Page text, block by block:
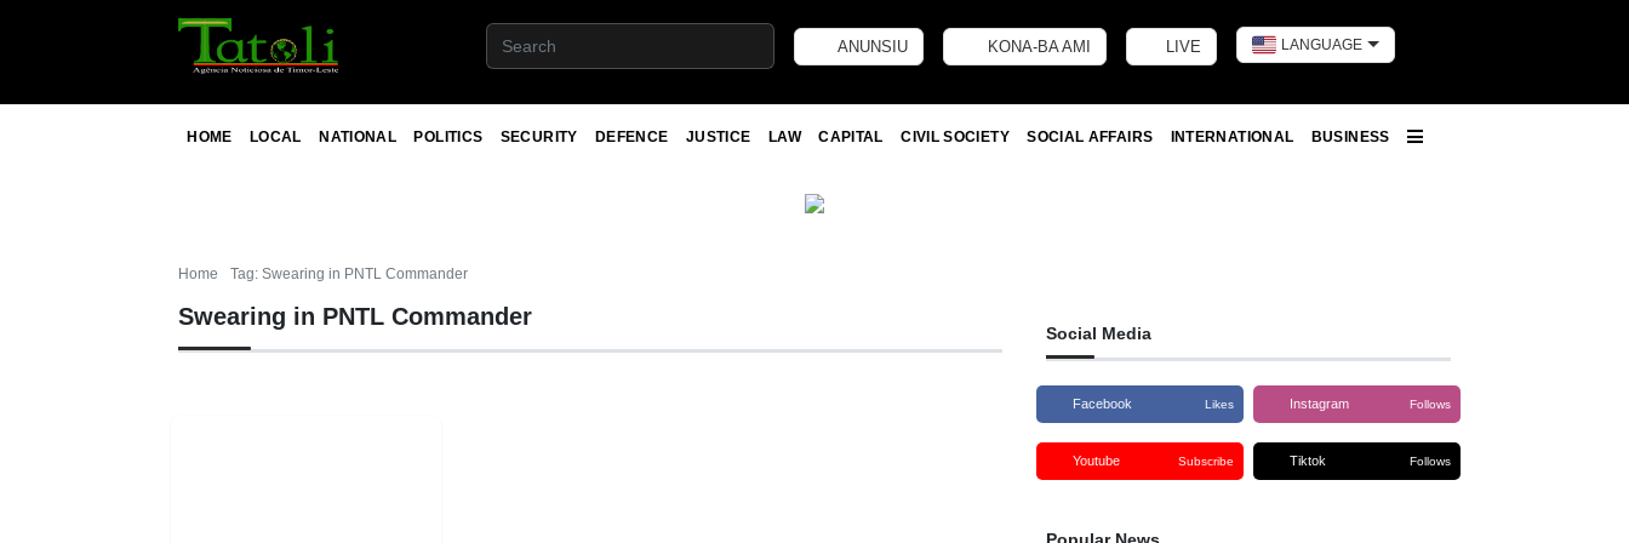
ANUNSIU KONA-BA AMI LIVE LANGUAGE
HOME LOCAL NATIONAL POLITICS SECURITY DEFENCE JUSTICE LAW CAPITAL CIVIL SOCIETY SOCIAL AFFAIRS INTERNATIONAL
BUSINESS
Home Tag: Swearing in PNTL Commander
Swearing in PNTL Commander
Social Media
Facebook Likes Instagram Follows
Youtube Subscribe Tiktok Follows